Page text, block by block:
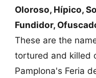
Oloroso, Hípico,
Fundidor,
These are the
tortured and killed
Pamplona's Feria